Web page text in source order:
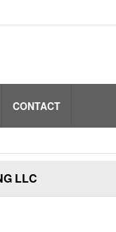
CONTACT
LLC